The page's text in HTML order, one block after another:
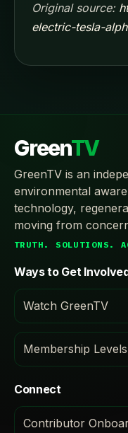
Original source:
electric-tesla-
GreenTV
GreenTV is an
environmental
technology,
moving from
TRUTH. SOLUTIONS.
Ways to Get
Watch GreenTV
Membership Levels
Connect
Contributor